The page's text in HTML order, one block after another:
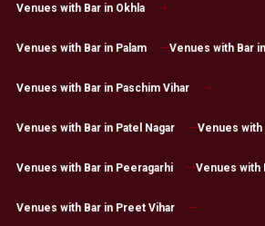
Venues with Bar in Okhla
Venues with Bar in Palam Venues with Bar
Venues with Bar in Paschim Vihar
Venues with Bar in Patel Nagar Venues with
Venues with Bar in Peeragarhi Venues with
Venues with Bar in Preet Vihar